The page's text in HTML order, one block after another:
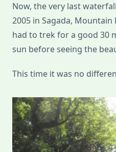
Now, the very last
2005 in Sagada,
had to trek for a good 30
sun before seeing the
This time it was no